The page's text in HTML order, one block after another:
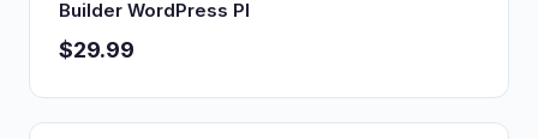
Builder WordPress Pl
$29.99